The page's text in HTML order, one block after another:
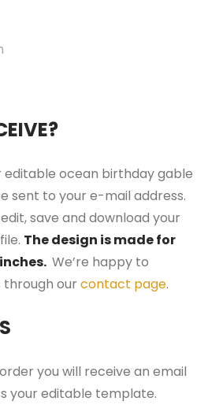
editable ocean birthday gable
sent to your e-mail address.
save and download your
The design is made for
We’re happy to
through our contact page.
you will receive an email
your editable template.